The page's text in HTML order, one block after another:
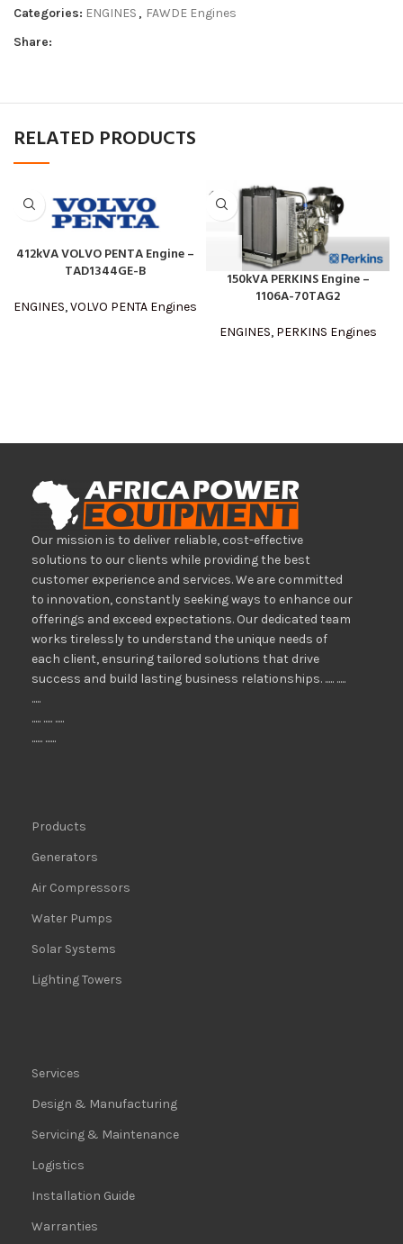
Categories: ENGINES , FAWDE Engines
Share:
RELATED PRODUCTS
412kVA VOLVO PENTA Engine –
TAD1344GE-B
ENGINES,VOLVO PENTA Engines
150kVA PERKINS Engine –
1106A-70TAG2
ENGINES, PERKINS Engines
Our mission is to deliver reliable, cost-effective
solutions to our clients while providing the best
customer experience and services. We are committed
to innovation, constantly seeking ways to enhance our
offerings and exceed expectations. Our dedicated team
works tirelessly to understand the unique needs of
each client, ensuring tailored solutions that drive
success and build lasting business relationships. ..... .....
.....
..... ..... .....
...... ......
Products
Generators
Air Compressors
Water Pumps
Solar Systems
Lighting Towers
Services
Design & Manufacturing
Servicing & Maintenance
Logistics
Installation Guide
Warranties